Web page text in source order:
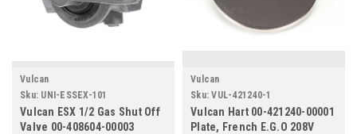
Vulcan
Sku: UNI-ESSEX-101
Vulcan ESX 1/2 Gas Shut Off
Valve 00-408604-00003
Vulcan
Sku: VUL-421240-1
Vulcan Hart 00-421240-00001
Plate, French E.G.O 208V